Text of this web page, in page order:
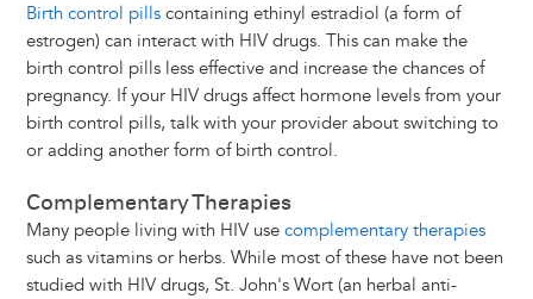
Birth control pillscontaining ethinyl estradiol (a form of
estrogen) can interact with HIV drugs. This can make the
birth control pills less effective and increase the chances of
pregnancy. If your HIV drugs affect hormone levels from your
birth control pills, talk with your provider about switching to
or adding another form of birth control.
Complementary Therapies
Many people living with HIV use complementary therapies
such as vitamins or herbs. While most of these have not been
studied with HIV drugs, St. John's Wort (an herbal anti-